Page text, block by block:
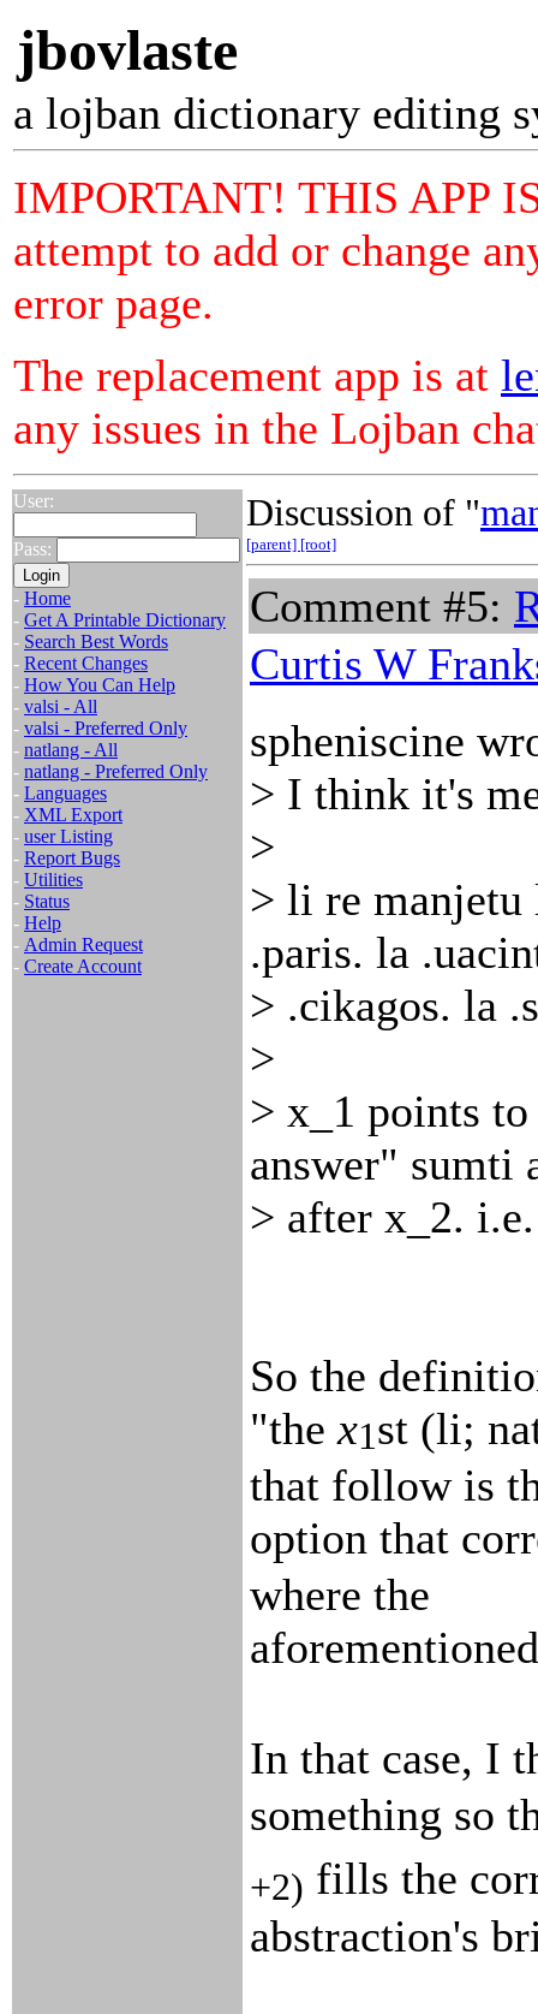
jbovlaste
a lojban dictionary editing
IMPORTANT! THIS APP
attempt to add or change
error page.
The replacement app is at
any issues in the Lojban
User:
Pass:
- Home
- Get A Printable Dictionary
- Search Best Words
- Recent Changes
- How You Can Help
- valsi - All
- valsi - Preferred Only
- natlang - All
- natlang - Preferred Only
- Languages
- XML Export
- user Listing
- Report Bugs
- Utilities
- Status
- Help
- Admin Request
- Create Account
Discussion of "
[parent] [root]
Comment #5:
Curtis W
spheniscine
> I think it's
>
> li re manjetu
.paris. la
> .cikagos. la
>
> x_1 points
answer" sumti
> after x_2.
So the
"thex1st (li;
that follow is
option that
where the
In that case, I
something so
+2) fills the
abstraction's